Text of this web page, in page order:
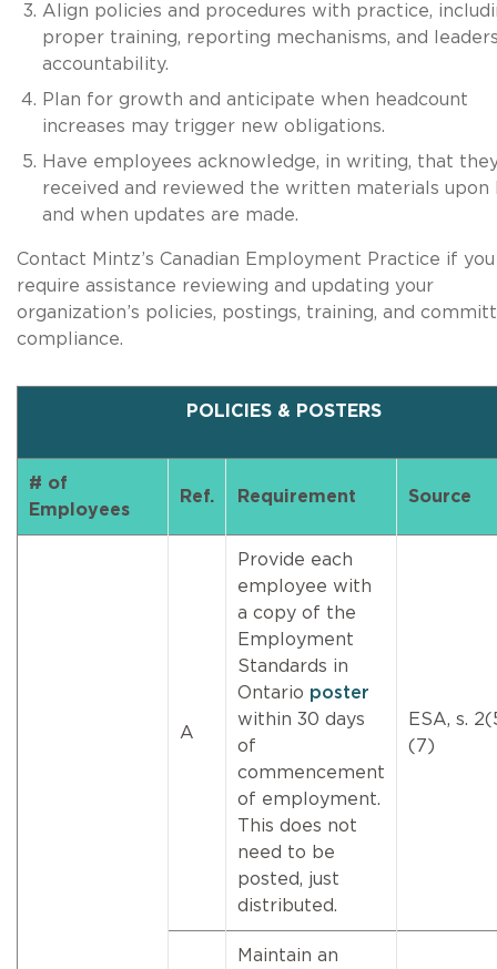
Align policies and procedures with practice,
proper training, reporting mechanisms, and
accountability.
Plan for growth and anticipate when headcount
increases may trigger new obligations.
Have employees acknowledge, in writing, that
received and reviewed the written materials upon
and when updates are made.
Contact Mintz’s Canadian Employment Practice if you
require assistance reviewing and updating your
organization’s policies, postings, training, and
compliance.
POLICIES & POSTERS
# of
Employees
Ref. Requirement Source
A
Provide each
employee with
a copy of the
Employment
Standards in
Ontario poster
within 30 days
of
commencement
of employment.
This does not
need to be
posted, just
distributed.
ESA, s.
(7)
Maintain an